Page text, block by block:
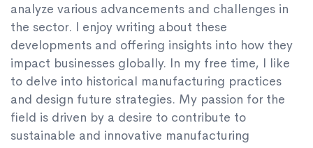
analyze various advancements and challenges in
the sector. I enjoy writing about these
developments and offering insights into how they
impact businesses globally. In my free time, I like
to delve into historical manufacturing practices
and design future strategies. My passion for the
field is driven by a desire to contribute to
sustainable and innovative manufacturing